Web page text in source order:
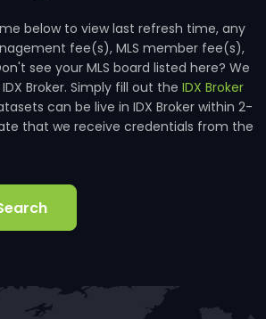
below to view last refresh time, any
fee(s), MLS member fee(s),
see your MLS board listed here? We
Broker. Simply fill out the IDX Broker
can be live in IDX Broker within 2-
that we receive credentials from the